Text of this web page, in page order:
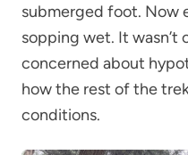
submerged foot. Now
sopping wet. It wasn’t
concerned about
how the rest of the
conditions.